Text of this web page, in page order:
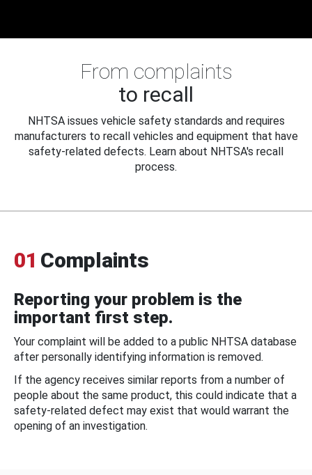
From complaints
to recall
NHTSA issues vehicle safety standards and requires
manufacturers to recall vehicles and equipment that have
safety-related defects. Learn about NHTSA's recall
process.
01 Complaints
Reporting your problem is the
important first step.
Your complaint will be added to a public NHTSA database
after personally identifying information is removed.
If the agency receives similar reports from a number of
people about the same product, this could indicate that a
safety-related defect may exist that would warrant the
opening of an investigation.